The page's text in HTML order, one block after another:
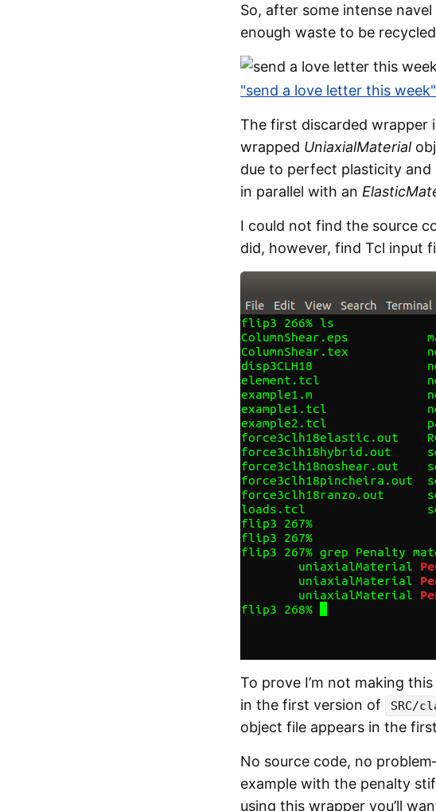
So, after some intense
enough waste to be
"send a love letter this week"
The first discarded wrapper
wrapped UniaxialMaterial
due to perfect plasticity
in parallel with an
I could not find the source
did, however, find Tcl input
To prove I’m not making
in the first version of
SRC/
object file appears in the
No source code, no
example with the penalty
using this wrapper you’ll